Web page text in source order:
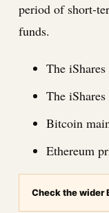
period of short-
funds.
The
The
Bitcoin
Ethereum
Check the wider